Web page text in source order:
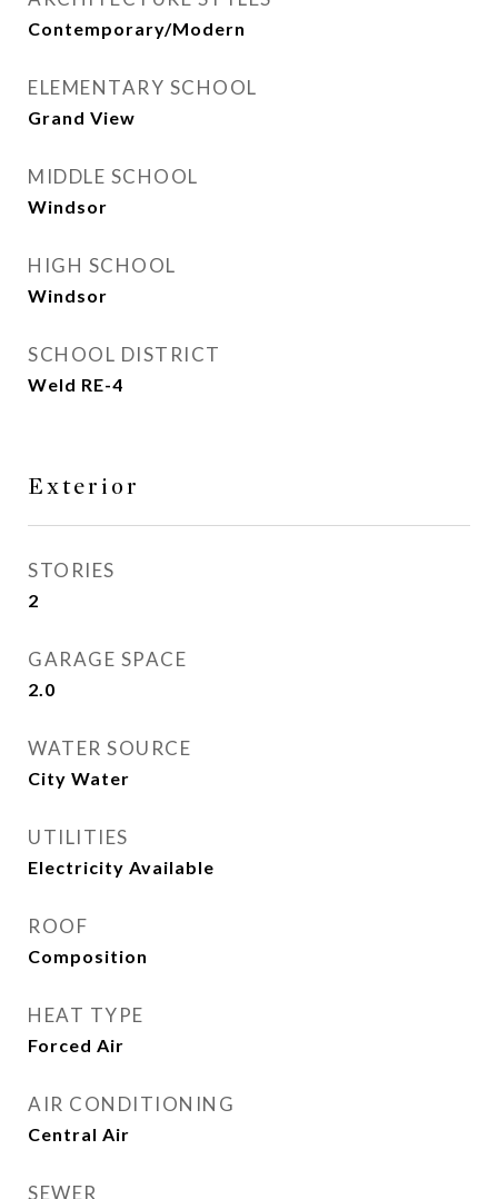
Contemporary/Modern
ELEMENTARY SCHOOL
Grand View
MIDDLE SCHOOL
Windsor
HIGH SCHOOL
Windsor
SCHOOL DISTRICT
Weld RE-4
Exterior
STORIES
2
GARAGE SPACE
2.0
WATER SOURCE
City Water
UTILITIES
Electricity Available
ROOF
Composition
HEAT TYPE
Forced Air
AIR CONDITIONING
Central Air
SEWER